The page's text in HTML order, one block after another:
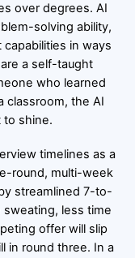
over degrees. AI
solving ability,
in ways
a self-taught
who learned
classroom, the AI
to shine.
timelines as a
round, multi-week
streamlined 7-to-
less time
offer will slip
in round three. In a